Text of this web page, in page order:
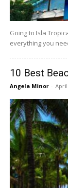
Going to Isla
everything you
10 Best
Angela Minor - April